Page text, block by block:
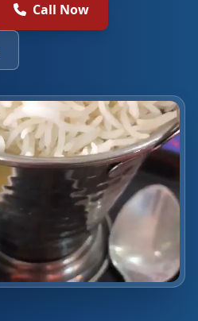
Call Now